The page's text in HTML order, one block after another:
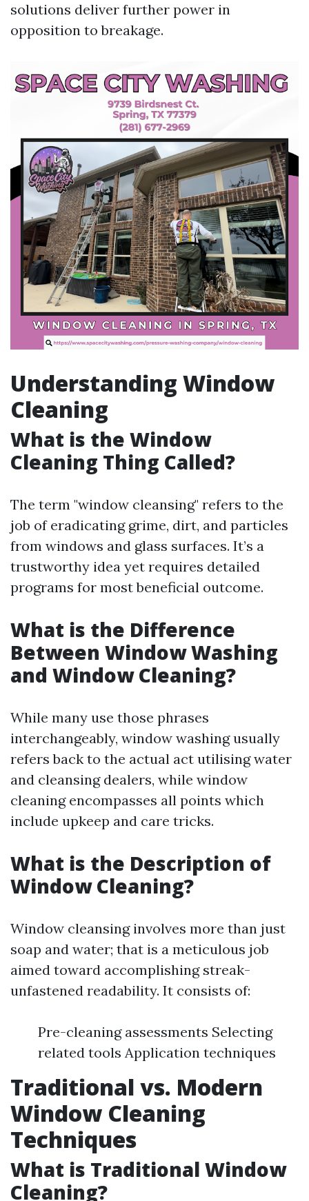
solutions deliver further power in
opposition to breakage.
Understanding Window
Cleaning
What is the Window
Cleaning Thing Called?
The term "window cleansing" refers to the
job of eradicating grime, dirt, and particles
from windows and glass surfaces. It’s a
trustworthy idea yet requires detailed
programs for most beneficial outcome.
What is the Difference
Between Window Washing
and Window Cleaning?
While many use those phrases
interchangeably, window washing usually
refers back to the actual act utilising water
and cleansing dealers, while window
cleaning encompasses all points which
include upkeep and care tricks.
What is the Description of
Window Cleaning?
Window cleansing involves more than just
soap and water; that is a meticulous job
aimed toward accomplishing streak-
unfastened readability. It consists of:
Pre-cleaning assessments Selecting
related tools Application techniques
Traditional vs. Modern
Window Cleaning
Techniques
What is Traditional Window
Cleaning?